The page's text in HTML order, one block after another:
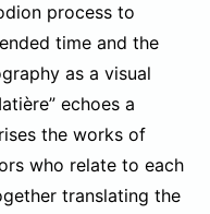
process to
time and the
as a visual
echoes a
the works of
who relate to each
translating the